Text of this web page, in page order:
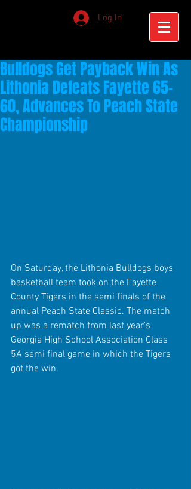
Log In
Bulldogs Get Payback Win As
Lithonia Defeats Fayette 65-
60, Advances To Peach State
Championship
On Saturday, the Lithonia Bulldogs boys
basketball team took on the Fayette
County Tigers in the semi finals of the
annual Peach State Classic. The match
up was a rematch from last year's
Georgia High School Association Class
5A semi final game in which the Tigers
got the win.